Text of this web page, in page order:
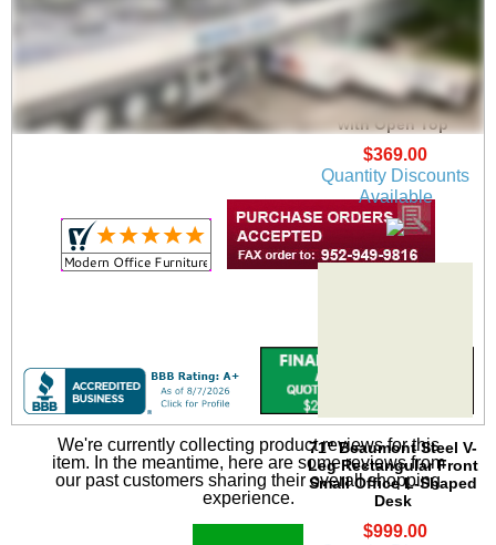
Beaumont Mobile
Locking File Drawer
with Open Top
$369.00
Quantity Discounts
Available
71" Beaumont Steel V-
Leg Rectangular Front
Small Office L-Shaped
Desk
$999.00
We're currently collecting product reviews for this
item. In the meantime, here are some reviews from
our past customers sharing their overall shopping
experience.